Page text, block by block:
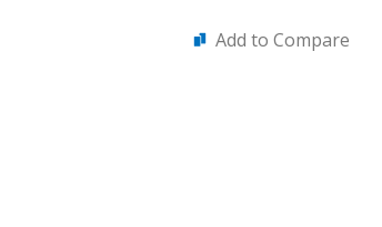
Add to Compare